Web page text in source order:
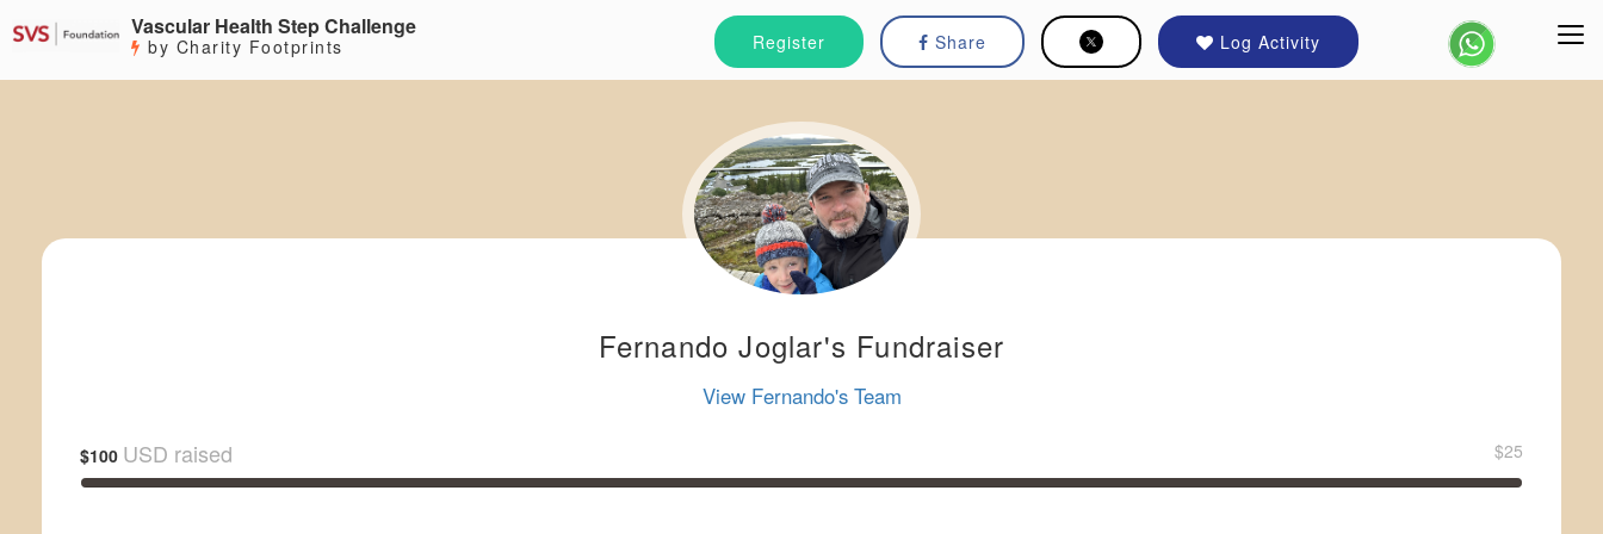
Register Share Log Activity
Vascular Health Step Challenge
by Charity Footprints
Fernando Joglar's Fundraiser
View Fernando's Team
$100 USD raised $25